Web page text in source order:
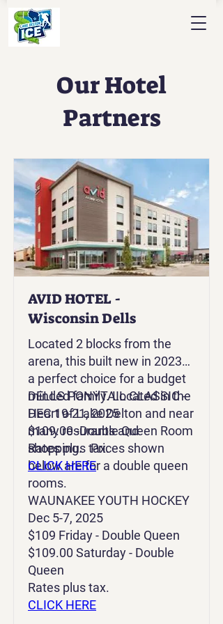
Our Hotel
Partners
AVID HOTEL -
Wisconsin Dells
Located 2 blocks from the
arena, this built new in 2023 is
a perfect choice for a budget
minded family. Located in the
Heart of Lake Delton and near
many resurants and
shopping. Prices shown
below are for a double queen
rooms.
DELLS PONYTAIL CLASSIC -
DEC 19-21, 2025
$109.00 -Double Queen Room
Rates plus tax.
CLICK HERE
WAUNAKEE YOUTH HOCKEY
Dec 5-7, 2025
$109 Friday - Double Queen
$109.00 Saturday - Double
Queen
Rates plus tax.
CLICK HERE